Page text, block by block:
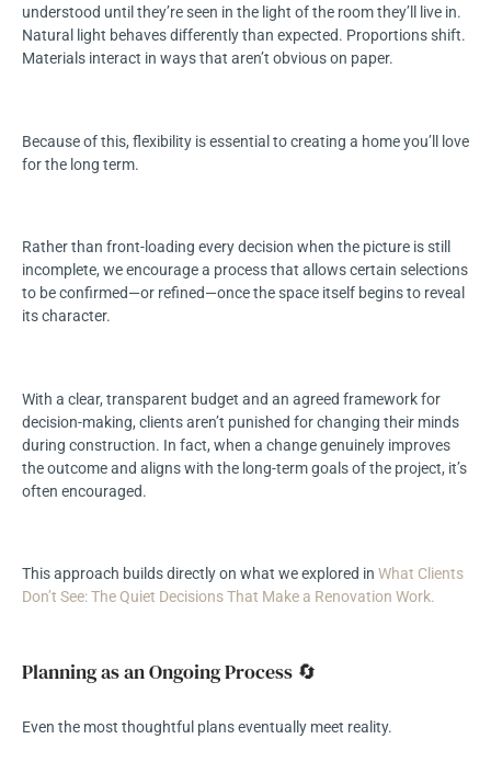
understood until they’re seen in the light of the room they’ll live in.
Natural light behaves differently than expected. Proportions shift.
Materials interact in ways that aren’t obvious on paper.
Because of this, flexibility is essential to creating a home you’ll love
for the long term.
Rather than front-loading every decision when the picture is still
incomplete, we encourage a process that allows certain selections
to be confirmed—or refined—once the space itself begins to reveal
its character.
With a clear, transparent budget and an agreed framework for
decision-making, clients aren’t punished for changing their minds
during construction. In fact, when a change genuinely improves
the outcome and aligns with the long-term goals of the project, it’s
often encouraged.
This approach builds directly on what we explored in What Clients
Don’t See: The Quiet Decisions That Make a Renovation Work.
Planning as an Ongoing Process 🔄
Even the most thoughtful plans eventually meet reality.